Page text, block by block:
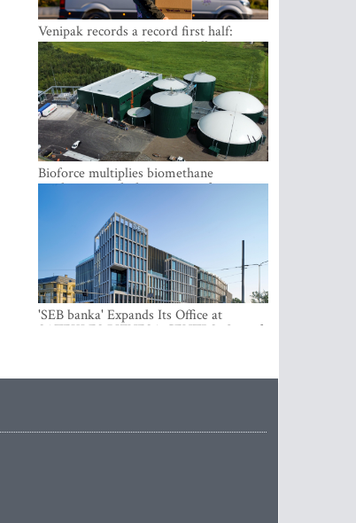
Venipak records a record first half:
revenue grows to EUR 48 million
Bioforce multiplies biomethane
production with the support of
'SEB banka' Expands Its Office at
SATEKLES BIZNESA CENTRS, One of